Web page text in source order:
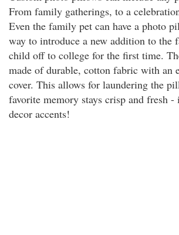
From family gatherings, to a
Even the family pet can have a photo
way to introduce a new addition to the
child off to college for the first time.
made of durable, cotton fabric with an
cover. This allows for laundering the
favorite memory stays crisp and fresh
decor accents!